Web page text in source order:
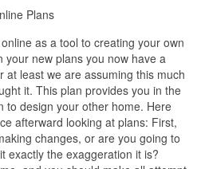
will retain good views of the
often restrict the amount of
upon any one lot. This is usually
improved your lot the more
it. Similarly, some jurisdictions
of bedrooms you have on a
for this is systematically it should
successful in a single home.